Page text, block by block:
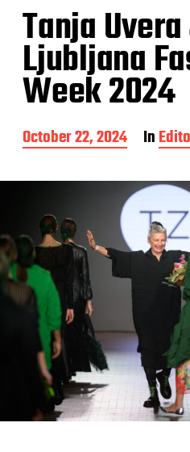
Tanja
Ljubljana
Week 2024
P
o
t
t
October 22, 2024 In